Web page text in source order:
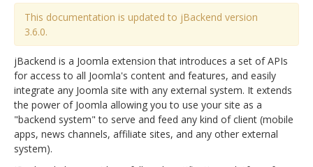
This documentation is updated to jBackend version
3.6.0.
jBackend is a Joomla extension that introduces a set of APIs
for access to all Joomla's content and features, and easily
integrate any Joomla site with any external system. It extends
the power of Joomla allowing you to use your site as a
"backend system" to serve and feed any kind of client (mobile
apps, news channels, affiliate sites, and any other external
system).